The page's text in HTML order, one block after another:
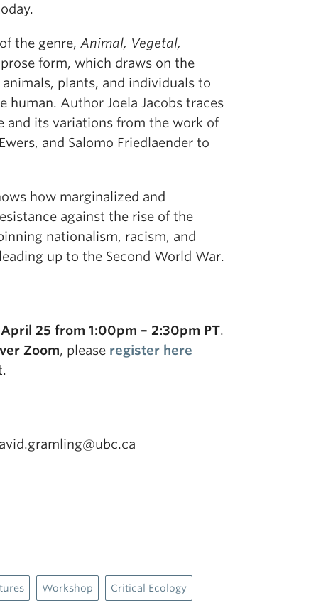
the genre, Animal, Vegetal,
form, which draws on the
plants, and individuals to
human. Author Joela Jacobs traces
and its variations from the work of
and Salomo Friedlaender to
how marginalized and
against the rise of the
nationalism, racism, and
up to the Second World War.
April 25 from 1:00pm – 2:30pm PT.
Zoom, please register here
Workshop Critical Ecology